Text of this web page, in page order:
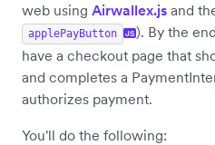
web using Airwallex.js and
applePayButton JS). By the
have a checkout page that
and completes a
authorizes payment.
You'll do the following: